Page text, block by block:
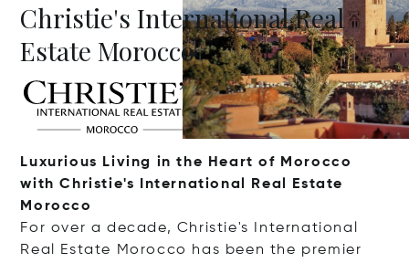
Christie's International Real
Estate Morocco
Luxurious Living in the Heart of Morocco
with Christie's International Real Estate
Morocco
For over a decade, Christie's International
Real Estate Morocco has been the premier